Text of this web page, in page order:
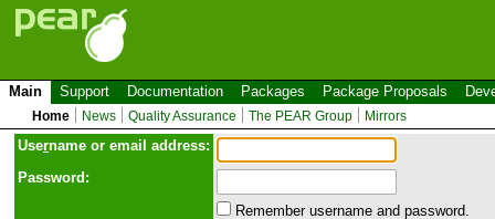
Main Support Documentation Packages Package Proposals
Home News Quality Assurance The PEAR Group Mirrors
Username or email address:
Password:
Remember username and password.